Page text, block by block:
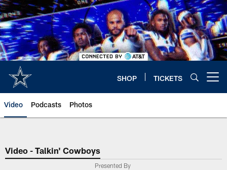
Skip
to
main
content
SHOP TICKETS
Video Podcasts Photos
Video - Talkin' Cowboys
Presented By